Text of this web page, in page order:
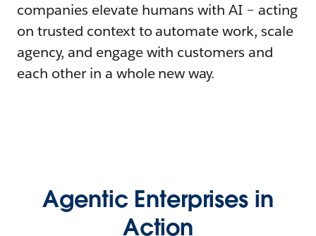
companies elevate humans with AI – acting
on trusted context to automate work, scale
agency, and engage with customers and
each other in a whole new way.
Agentic Enterprises in
Action